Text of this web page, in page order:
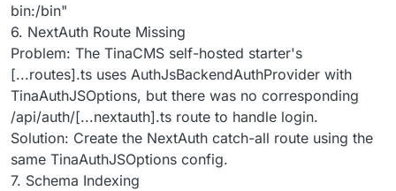
bin:/bin"
6. NextAuth Route Missing
Problem: The TinaCMS self-hosted starter's
[...routes].ts uses AuthJsBackendAuthProvider with
TinaAuthJSOptions, but there was no corresponding
/api/auth/[...nextauth].ts route to handle login.
Solution: Create the NextAuth catch-all route using the
same TinaAuthJSOptions config.
7. Schema Indexing